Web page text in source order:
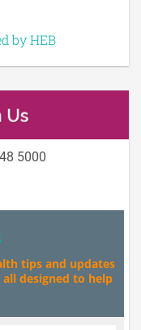
by HEB
Us
5000
tips and updates
all designed to help